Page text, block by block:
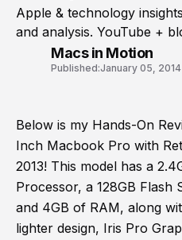
Apple & technology
and analysis. YouTube +
Macs in Motion
Published:January 05, 2014
Below is my Hands-On
Inch Macbook Pro with
2013! This model has a
Processor, a 128GB Flash
and 4GB of RAM, along
lighter design, Iris Pro